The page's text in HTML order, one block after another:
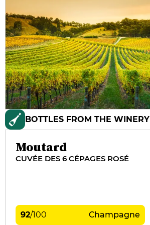
BOTTLES FROM THE WINERY
Moutard
CUVÉE DES 6 CÉPAGES ROSÉ
92/100 Champagne